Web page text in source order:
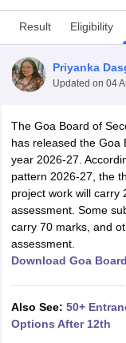
Time Table 2026
12th Supplementary
CBSE 10th Second
HS Result
CBSE 10th Science
Question Paper
Karnataka SSLC
Exam
MP Board 12th
Schools in Jaipur
Schools in Punjab
Medium Schools
Result Eligibility
Priyanka
Updated on 04
The Goa Board of
has released the Goa
year 2026-27.
pattern 2026-27, the
project work will carry
assessment. Some
carry 70 marks, and
assessment.
Download Goa
Also See: 50+
Options After 12th